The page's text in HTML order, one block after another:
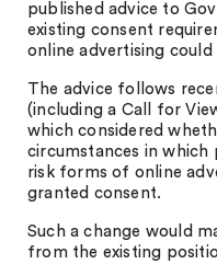
published advice to
existing consent
online advertising could
The advice follows
(including a Call for
which considered
circumstances in which
risk forms of online
granted consent.
Such a change would
from the existing